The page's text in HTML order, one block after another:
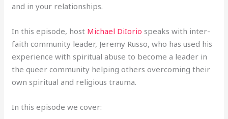
and in your relationships.
In this episode, host Michael DiIorio speaks with inter-
faith community leader, Jeremy Russo, who has used his
experience with spiritual abuse to become a leader in
the queer community helping others overcoming their
own spiritual and religious trauma.
In this episode we cover: